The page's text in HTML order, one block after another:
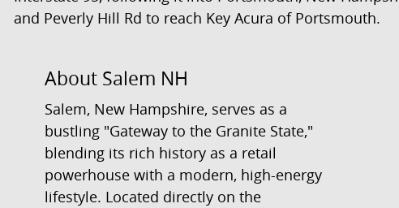
and Peverly Hill Rd to reach Key Acura of Portsmouth.
About Salem NH
Salem, New Hampshire, serves as a
bustling "Gateway to the Granite State,"
blending its rich history as a retail
powerhouse with a modern, high-energy
lifestyle. Located directly on the